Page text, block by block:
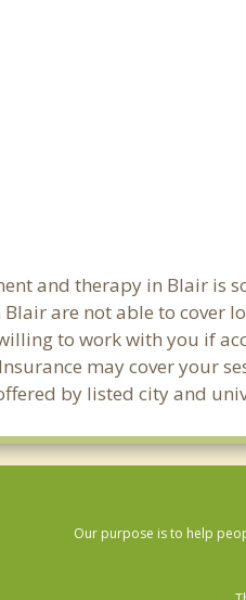
and therapy in Blair is
are not able to cover
to work with you if
may cover your
by listed city and
Our purpose is to help